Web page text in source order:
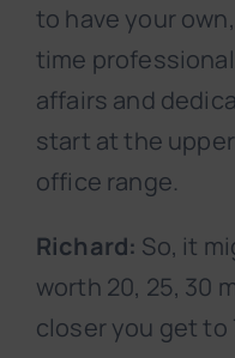
to have your
time
affairs and
start at the
office range.
Richard: So, it
worth 20, 25, 30
closer you get to